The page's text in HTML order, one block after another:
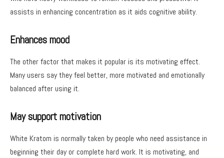
assists in enhancing concentration as it aids cognitive ability.
Enhances mood
The other factor that makes it popular is its motivating effect.
Many users say they feel better, more motivated and emotionally
balanced after using it.
May support motivation
White Kratom is normally taken by people who need assistance in
beginning their day or complete hard work. It is motivating, and